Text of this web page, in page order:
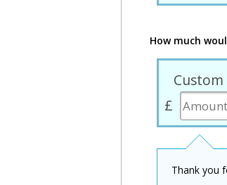
How much
Custom
£
Thank you